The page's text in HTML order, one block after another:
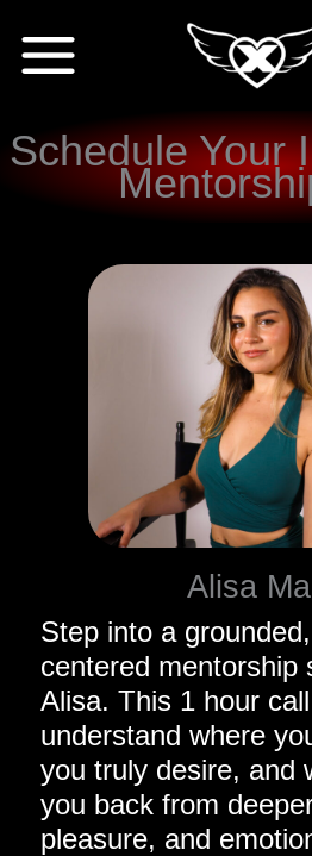
content
Schedule Your
Alisa
Step into a
centered mentorship
Alisa. This 1 hour
understand where
you truly desire, and
you back from
pleasure, and